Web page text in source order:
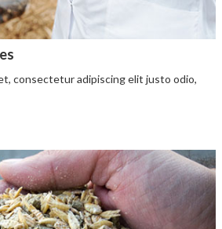
consectetur adipiscing elit justo odio,